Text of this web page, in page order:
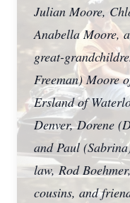
Julian Moore,
Anabella Moore,
great-
Freeman) Moore
Ersland of
Denver, Dorene
and Paul
law, Rod
cousins, and